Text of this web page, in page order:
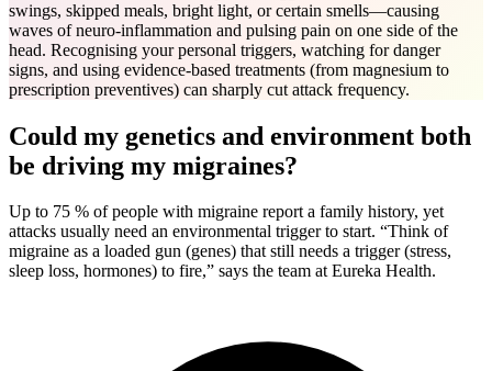
swings, skipped meals, bright light, or certain smells—causing
waves of neuro-inflammation and pulsing pain on one side of the
head. Recognising your personal triggers, watching for danger
signs, and using evidence-based treatments (from magnesium to
prescription preventives) can sharply cut attack frequency.
Could my genetics and environment both
be driving my migraines?
Up to 75 % of people with migraine report a family history, yet
attacks usually need an environmental trigger to start. “Think of
migraine as a loaded gun (genes) that still needs a trigger (stress,
sleep loss, hormones) to fire,” says the team at Eureka Health.